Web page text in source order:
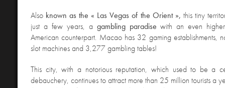
Also known as the « Las Vegas of the Orient », this tiny
just a few years, a gambling paradisewith an even
American counterpart. Macao has 32 gaming establishments,
slot machines and 3,277 gambling tables!
This city, with a notorious reputation, which used to be a
debauchery, continues to attract more than 25 million tourists a